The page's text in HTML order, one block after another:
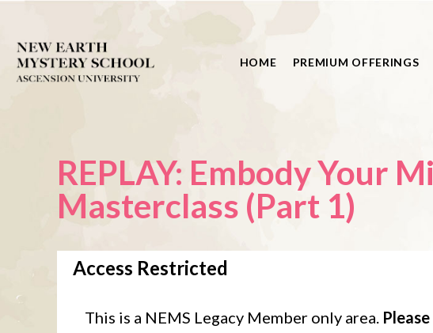
HOME PREMIUM OFFERINGS
REPLAY: Embody Your Millionaire
Masterclass (Part 1)
Access Restricted
This is a NEMS Legacy Member only area.